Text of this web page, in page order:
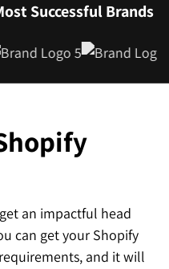
Successful Brands
an impactful head
can get your Shopify
and it will